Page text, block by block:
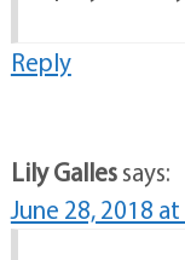
Reply
Lily Gallessays:
June 28, 2018